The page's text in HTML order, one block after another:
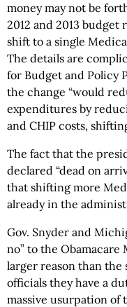
money may not be
2012 and 2013
shift to a single
The details are
for Budget and Policy
the change “would
expenditures by
and CHIP costs,
The fact that the
declared “dead on
that shifting more
already in the
Gov. Snyder and
no” to the
larger reason than the
officials they have a
massive usurpation of